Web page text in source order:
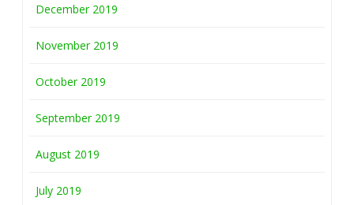
December 2019
November 2019
October 2019
September 2019
August 2019
July 2019